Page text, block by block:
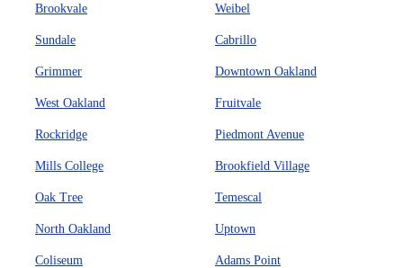
Brookvale Weibel
Sundale Cabrillo
Grimmer Downtown Oakland
West Oakland Fruitvale
Rockridge Piedmont Avenue
Mills College Brookfield Village
Oak Tree Temescal
North Oakland Uptown
Coliseum Adams Point